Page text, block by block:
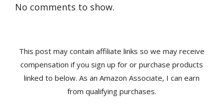
No comments to show.
This post may contain affiliate links so we may receive
compensation if you sign up for or purchase products
linked to below. As an Amazon Associate, I can earn
from qualifying purchases.